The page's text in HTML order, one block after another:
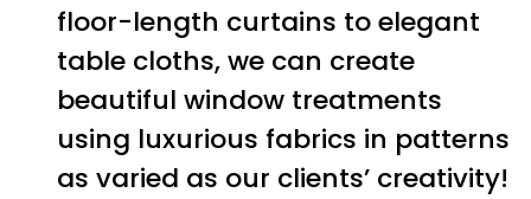
floor-length curtains to elegant
table cloths, we can create
beautiful window treatments
using luxurious fabrics in patterns
as varied as our clients’ creativity!